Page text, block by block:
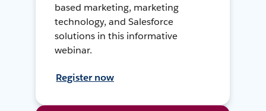
based marketing, marketing
technology, and Salesforce
solutions in this informative
webinar.
Register now